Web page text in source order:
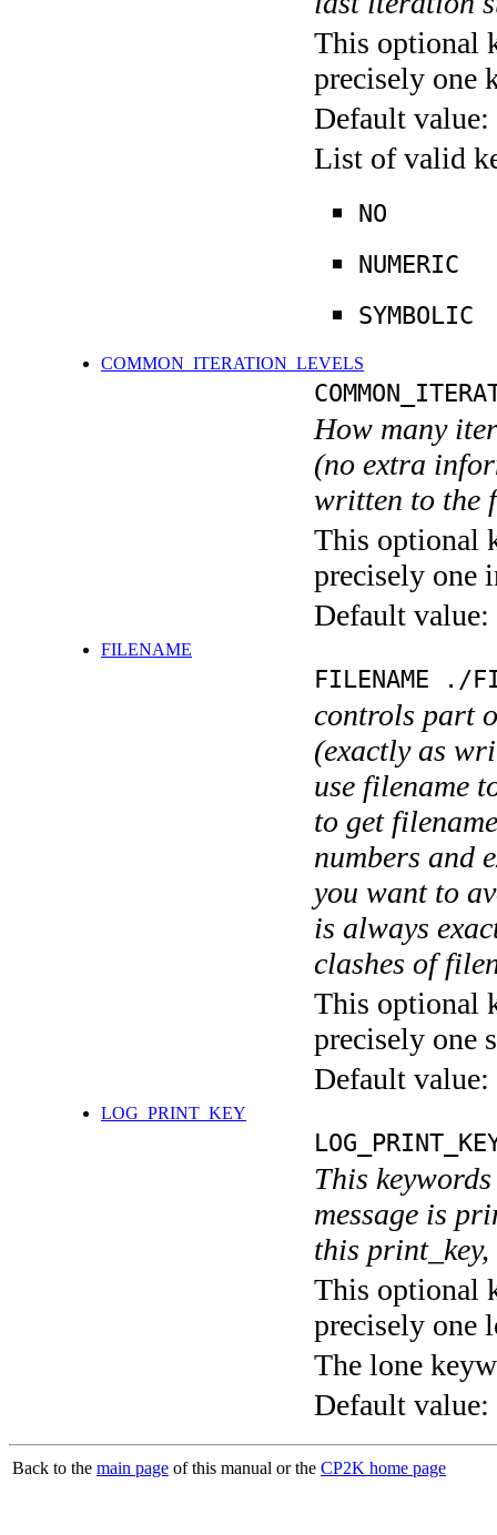
This optional
precisely one
Default value:
List of valid
NO
NUMERIC
SYMBOLIC
COMMON_ITERATION_LEVELS
How many
(no extra
written to the
This optional
precisely one
Default value:
FILENAME
FILENAME ./
controls part
(exactly as
use filename
to get
numbers and
you want to
is always
clashes of
This optional
precisely one
Default value:
LOG_PRINT_KEY
This
message is
this
This optional
precisely one
The lone
Default value:
Back to the main page of this manual or the CP2K home page